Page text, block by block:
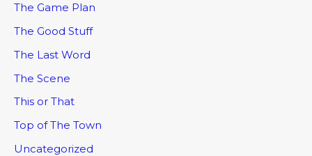
The Game Plan
The Good Stuff
The Last Word
The Scene
This or That
Top of The Town
Uncategorized